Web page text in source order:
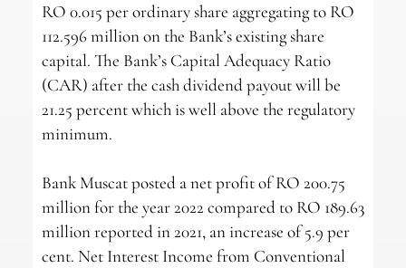
RO 0.015 per ordinary share aggregating to RO
112.596 million on the Bank’s existing share
capital. The Bank’s Capital Adequacy Ratio
(CAR) after the cash dividend payout will be
21.25 percent which is well above the regulatory
minimum.
Bank Muscat posted a net profit of RO 200.75
million for the year 2022 compared to RO 189.63
million reported in 2021, an increase of 5.9 per
cent. Net Interest Income from Conventional